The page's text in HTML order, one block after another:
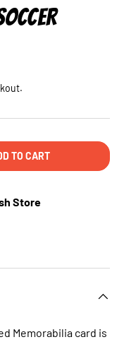
TO CART
Store
Memorabilia card is